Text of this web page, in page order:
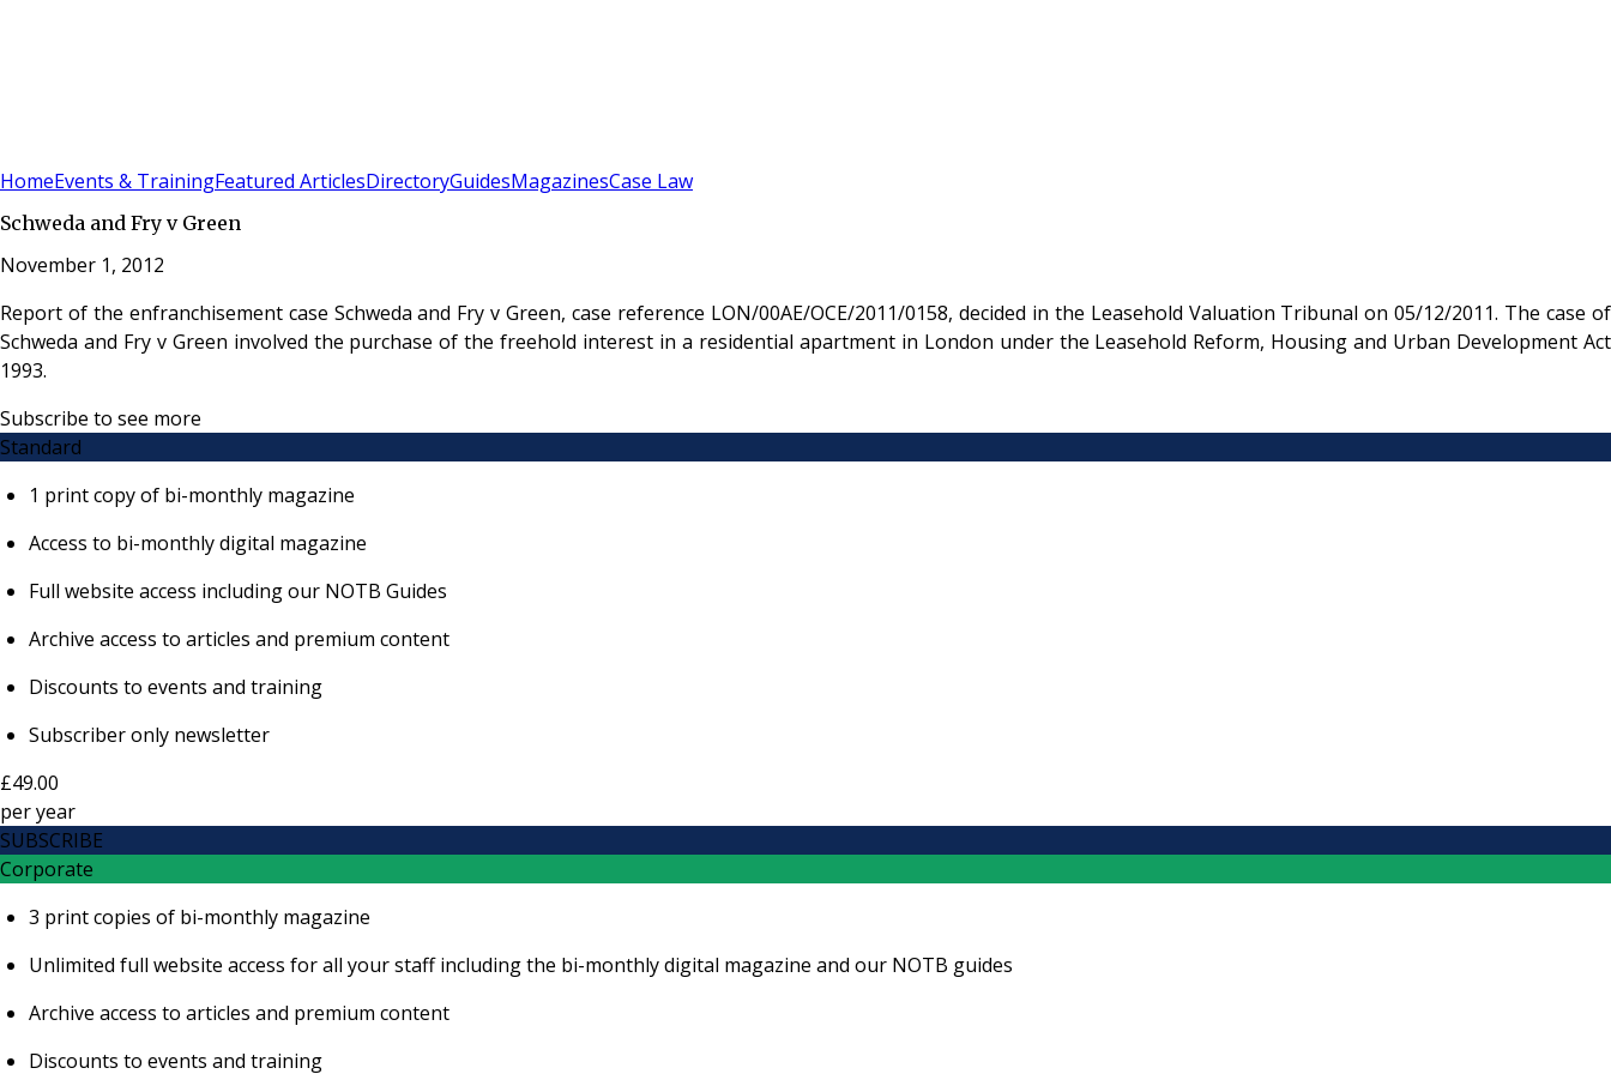
HomeEvents & TrainingFeatured ArticlesDirectoryGuidesMagazinesCase Law
Schweda and Fry v Green
November 1, 2012
Report of the enfranchisement case Schweda and Fry v Green, case reference LON/00AE/OCE/2011/0158, decided in the Leasehold Valuation Tribunal on 05/12/2011. The case of
Schweda and Fry v Green involved the purchase of the freehold interest in a residential apartment in London under the Leasehold Reform, Housing and Urban Development Act
1993.
Subscribe to see more
Standard
1 print copy of bi-monthly magazine
Access to bi-monthly digital magazine
Full website access including our NOTB Guides
Archive access to articles and premium content
Discounts to events and training
Subscriber only newsletter
£49.00
peryear
SUBSCRIBE
Corporate
3 print copies of bi-monthly magazine
Unlimited full website access for all your staff including the bi-monthly digital magazine and our NOTB guides
Archive access to articles and premium content
Discounts to events and training